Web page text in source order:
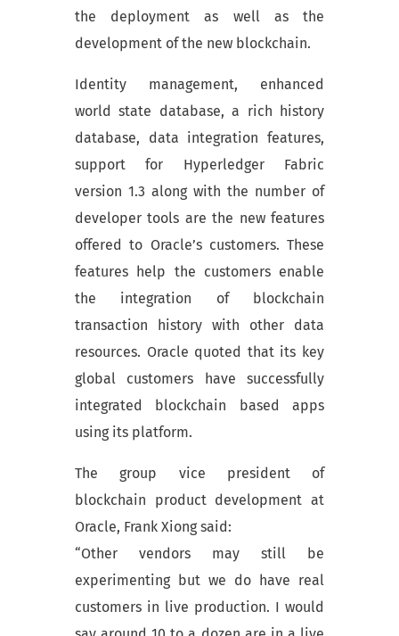
the deployment as well as the
development of the new blockchain.
Identity management, enhanced
world state database, a rich history
database, data integration features,
support for Hyperledger Fabric
version 1.3 along with the number of
developer tools are the new features
offered to Oracle’s customers. These
features help the customers enable
the integration of blockchain
transaction history with other data
resources. Oracle quoted that its key
global customers have successfully
integrated blockchain based apps
using its platform.
The group vice president of
blockchain product development at
Oracle, Frank Xiong said:
“Other vendors may still be
experimenting but we do have real
customers in live production. I would